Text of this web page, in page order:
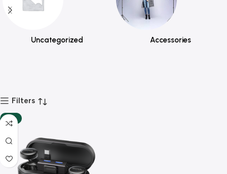
Uncategorized Accessories
Filters
-21%